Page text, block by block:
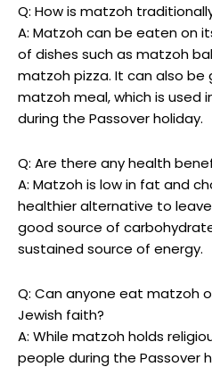
Q: How is matzoh
A: Matzoh can be eaten on
of dishes such as matzoh
matzoh pizza. It can also
matzoh meal, which is used
during the Passover holiday.
Q: Are there any health
A: Matzoh is low in fat and
healthier alternative to
good source of
sustained source of energy.
Q: Can anyone eat matzoh
Jewish faith?
A: While matzoh holds
people during the Passover